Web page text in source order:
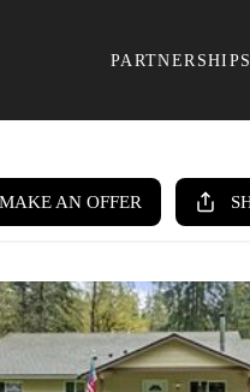
PARTNERSHIPS